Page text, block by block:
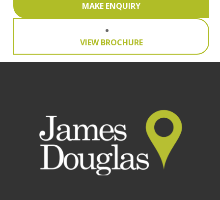
MAKE ENQUIRY
VIEW BROCHURE